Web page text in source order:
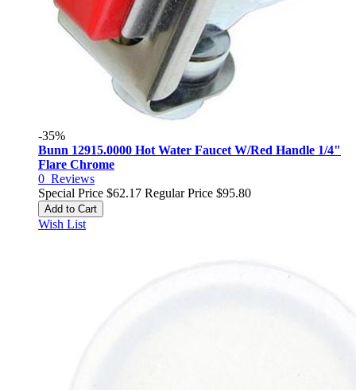
-35%
Bunn 12915.0000 Hot Water Faucet W/Red Handle 1/4"
Flare Chrome
0 Reviews
Special Price $62.17 Regular Price $95.80
Add to Cart
Wish List